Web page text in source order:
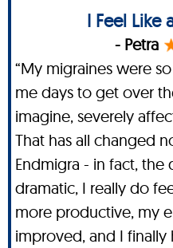
I Feel Like
- Petra
“My migraines were
me days to get over
imagine, severely
That has all changed
Endmigra - in fact, the
dramatic, I really do
more productive, my
improved, and I finally